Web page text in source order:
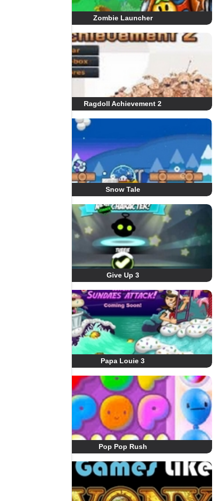
Zombie Launcher
Ragdoll Achievement 2
Snow Tale
Give Up 3
Papa Louie 3
Pop Pop Rush